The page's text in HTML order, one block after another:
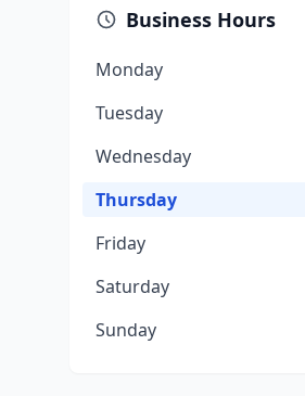
Business Hours
Monday
Tuesday
Wednesday
Thursday
Friday
Saturday
Sunday